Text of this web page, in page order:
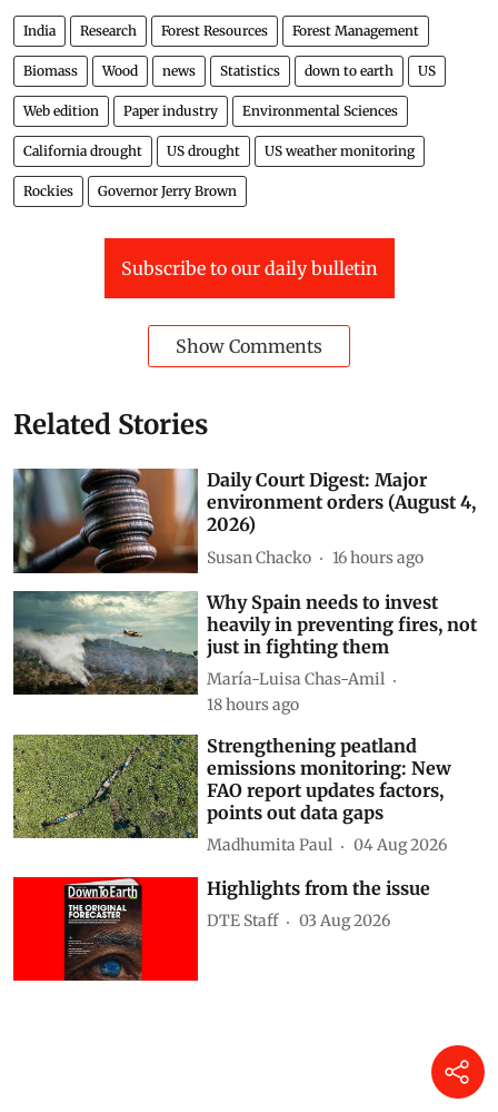
India Research Forest Resources Forest Management
Biomass Wood news Statistics down to earth US
Web edition Paper industry Environmental Sciences
California drought US drought US weather monitoring
Rockies Governor Jerry Brown
Subscribe to our daily bulletin
Show Comments
Related Stories
Daily Court Digest: Major
environment orders (August 4,
2026)
Susan Chacko 16 hours ago
Why Spain needs to invest
heavily in preventing fires, not
just in fighting them
María-Luisa Chas-Amil
18 hours ago
Strengthening peatland
emissions monitoring: New
FAO report updates factors,
points out data gaps
Madhumita Paul 04 Aug 2026
Highlights from the issue
DTE Staff 03 Aug 2026